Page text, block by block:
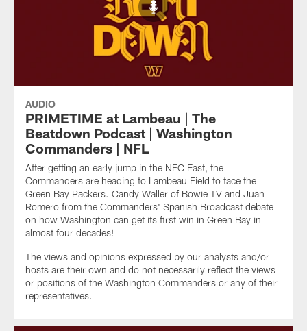
AUDIO
PRIMETIME at Lambeau | The
Beatdown Podcast | Washington
Commanders | NFL
After getting an early jump in the NFC East, the
Commanders are heading to Lambeau Field to face the
Green Bay Packers. Candy Waller of Bowie TV and Juan
Romero from the Commanders' Spanish Broadcast debate
on how Washington can get its first win in Green Bay in
almost four decades!
The views and opinions expressed by our analysts and/or
hosts are their own and do not necessarily reflect the views
or positions of the Washington Commanders or any of their
representatives.